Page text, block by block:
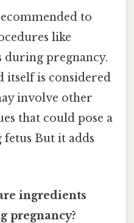
to
like
pregnancy.
itself is considered
involve other
that could pose a
But it adds
ingredients
pregnancy?